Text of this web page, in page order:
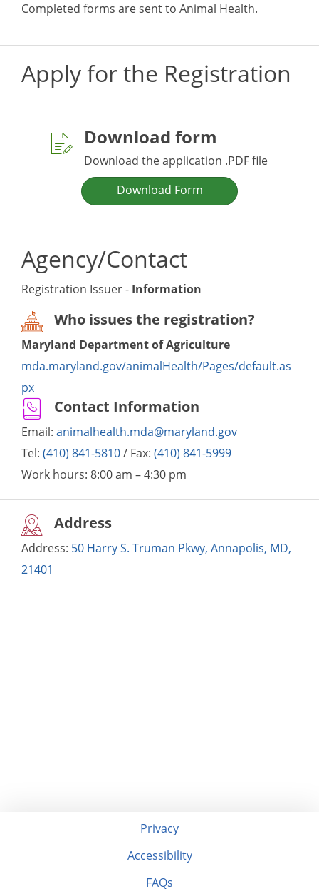
Completed forms are sent to Animal Health.
Apply for the Registration
Download form
Download the application .PDF file
Download Form
Agency/Contact
Registration Issuer - Information
Who issues the registration?
Maryland Department of Agriculture
mda.maryland.gov/animalHealth/Pages/default.as
px
Contact Information
Email: animalhealth.mda@maryland.gov
Tel: (410) 841-5810/ Fax: (410) 841-5999
Work hours: 8:00 am – 4:30 pm
Address
Address: 50 Harry S. Truman Pkwy, Annapolis, MD,
21401
Privacy
Accessibility
FAQs